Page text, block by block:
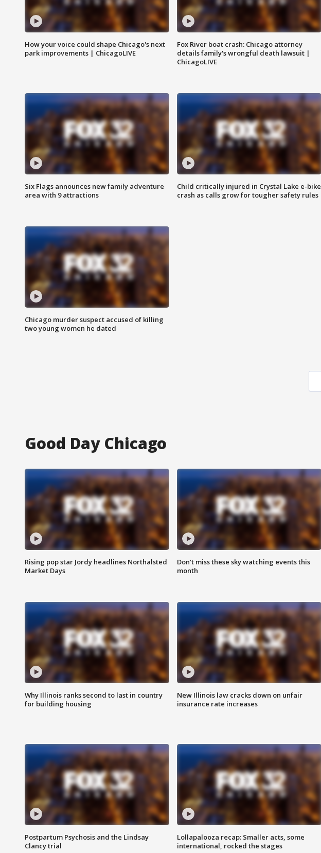
How your voice could shape Chicago's next
park improvements | ChicagoLIVE
Fox River boat crash: Chicago attorney
details family's wrongful death lawsuit |
ChicagoLIVE
Six Flags announces new family adventure
area with 9 attractions
Child critically injured in Crystal Lake e-bike
crash as calls grow for tougher safety rules
Chicago murder suspect accused of killing
two young women he dated
Good Day Chicago
Rising pop star Jordy headlines Northalsted
Market Days
Don't miss these sky watching events this
month
Why Illinois ranks second to last in country
for building housing
New Illinois law cracks down on unfair
insurance rate increases
Postpartum Psychosis and the Lindsay
Clancy trial
Lollapalooza recap: Smaller acts, some
international, rocked the stages